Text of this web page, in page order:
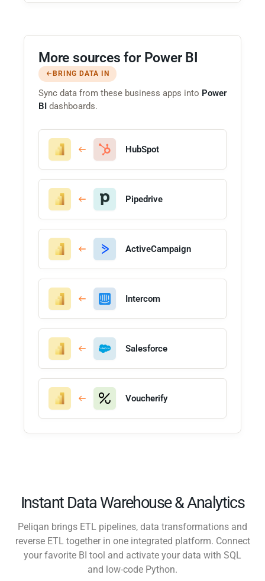
More sources for Power BI
BRING DATA IN
Sync data from these business apps into Power
BI dashboards.
HubSpot
Pipedrive
ActiveCampaign
Intercom
Salesforce
Voucherify
Instant Data Warehouse & Analytics
Peliqan brings ETL pipelines, data transformations and
reverse ETL together in one integrated platform. Connect
your favorite BI tool and activate your data with SQL
and low-code Python.